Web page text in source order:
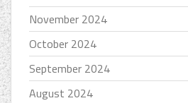
November 2024
October 2024
September 2024
August 2024